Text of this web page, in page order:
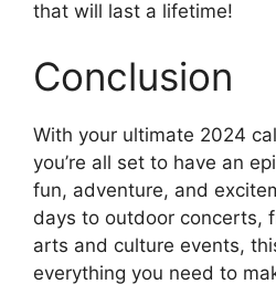
that will last a lifetime!
Conclusion
With your ultimate 2024
you’re all set to have an
fun, adventure, and
days to outdoor concerts,
arts and culture events,
everything you need to